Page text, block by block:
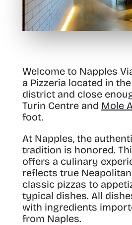
Welcome to Napples
a Pizzeria located in
district and close
Turin Centre and Mole
foot.
At Napples, the
tradition is honored.
offers a culinary
reflects true
classic pizzas to
typical dishes. All
with ingredients
from Naples.